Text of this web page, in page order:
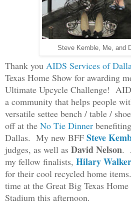
Steve Kemble, Me, and
Thank you AIDS Services of D
Texas Home Show for awarding
Ultimate Upcycle Challenge! A
a community that helps people
versatile settee bench / table /
off at the No Tie Dinner
Dallas. My new BFF Steve
judges, as well as David Nelson.
my fellow finalists, Hilary Walker
for their cool recycled home items.
time at the Great Big Texas
Stadium this afternoon.